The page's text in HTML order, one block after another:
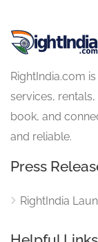
RightIndia.com
services,
book, and
and reliable.
Press
RightIndia